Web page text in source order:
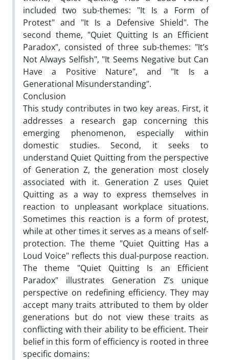
included two sub-themes: "It Is a Form of
Protest" and "It Is a Defensive Shield". The
second theme, "Quiet Quitting Is an Efficient
Paradox", consisted of three sub-themes: "It’s
Not Always Selfish", "It Seems Negative but Can
Have a Positive Nature", and "It Is a
Generational Misunderstanding".
Conclusion
This study contributes in two key areas. First, it
addresses a research gap concerning this
emerging phenomenon, especially within
domestic studies. Second, it seeks to
understand Quiet Quitting from the perspective
of Generation Z, the generation most closely
associated with it. Generation Z uses Quiet
Quitting as a way to express themselves in
reaction to unpleasant workplace situations.
Sometimes this reaction is a form of protest,
while at other times it serves as a means of self-
protection. The theme "Quiet Quitting Has a
Loud Voice" reflects this dual-purpose reaction.
The theme "Quiet Quitting Is an Efficient
Paradox" illustrates Generation Z’s unique
perspective on redefining efficiency. They may
accept many traits attributed to them by older
generations but do not view these traits as
conflicting with their ability to be efficient. Their
belief in this form of efficiency is rooted in three
specific domains: